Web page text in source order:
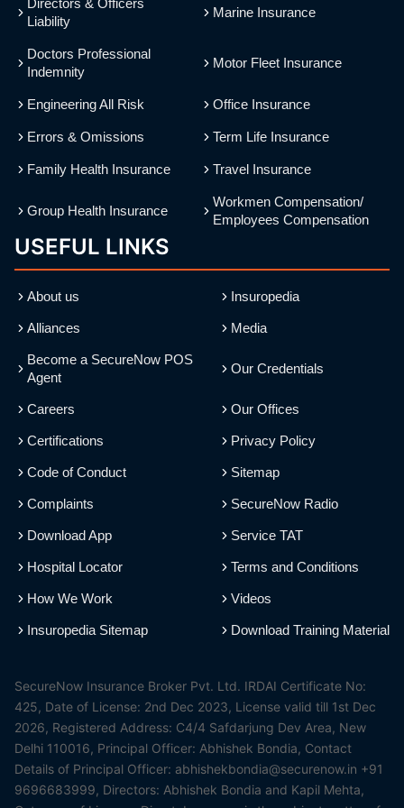
Liability
Doctors Professional
Indemnity
Engineering All Risk
Errors & Omissions
Family Health Insurance
Group Health Insurance
Marine Insurance
Motor Fleet Insurance
Office Insurance
Term Life Insurance
Travel Insurance
Workmen Compensation/
Employees Compensation
USEFUL LINKS
About us
Alliances
Become a SecureNow POS
Agent
Careers
Certifications
Code of Conduct
Complaints
Download App
Hospital Locator
How We Work
Insuropedia Sitemap
Insuropedia
Media
Our Credentials
Our Offices
Privacy Policy
Sitemap
SecureNow Radio
Service TAT
Terms and Conditions
Videos
Download Training Material
SecureNow Insurance Broker Pvt. Ltd. IRDAI Certificate No:
425, Date of License: 2nd Dec 2023, License valid till 1st Dec
2026, Registered Address: C4/4 Safdarjung Dev Area, New
Delhi 110016, Principal Officer: Abhishek Bondia, Contact
Details of Principal Officer: abhishekbondia@securenow.in +91
9696683999, Directors: Abhishek Bondia and Kapil Mehta,